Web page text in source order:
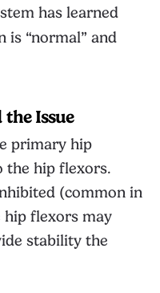
has learned
is “normal” and
the Issue
primary hip
the hip flexors.
(common in
hip flexors may
stability the